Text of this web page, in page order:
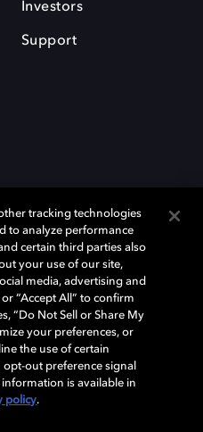
Investors
Support
Dolby Vision, and Dolby
trademarks of Dolby
its affiliates. Other trademarks
owners. © 2026 Dolby
Governance
tracking technologies
to analyze performance
certain third parties also
your use of our site,
media, advertising and
“Accept All” to confirm
“Do Not Sell or Share My
your preferences, or
the use of certain
opt-out preference signal
is available in
policy.